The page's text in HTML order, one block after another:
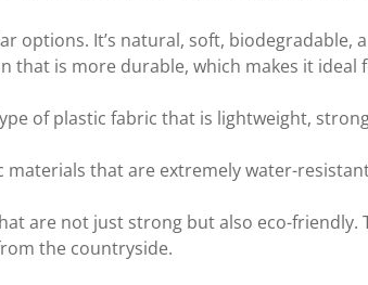
options. It’s natural, soft, biodegradable,
that is more durable, which makes it
of plastic fabric that is lightweight,
that are extremely water-
are not just strong but also eco-friendly.
the countryside.